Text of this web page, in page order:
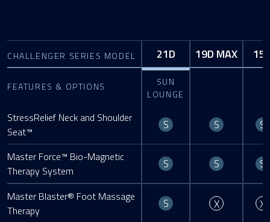
CHALLENGER SERIES MODEL 21D 19D MAX
FEATURES & OPTIONS
SUN
LOUNGE
StressRelief Neck and Shoulder
Seat™
S StandardS StandardS
Master Force™ Bio-Magnetic
Therapy System
S StandardS StandardS
Master Blaster® Foot Massage
Therapy
S StandardX Not X